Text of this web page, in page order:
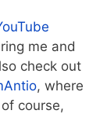
me and
check out
, where
course,